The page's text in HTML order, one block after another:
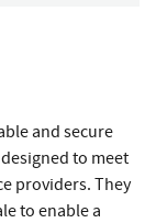
and secure
to meet
providers. They
to enable a